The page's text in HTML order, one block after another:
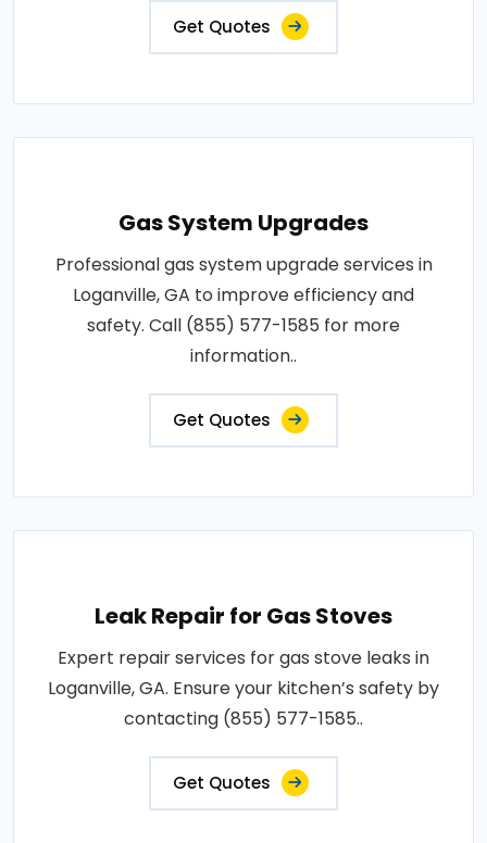
Get Quotes
Gas System Upgrades
Professional gas system upgrade services in
Loganville, GA to improve efficiency and
safety. Call (855) 577-1585 for more
information..
Get Quotes
Leak Repair for Gas Stoves
Expert repair services for gas stove leaks in
Loganville, GA. Ensure your kitchen’s safety by
contacting (855) 577-1585..
Get Quotes